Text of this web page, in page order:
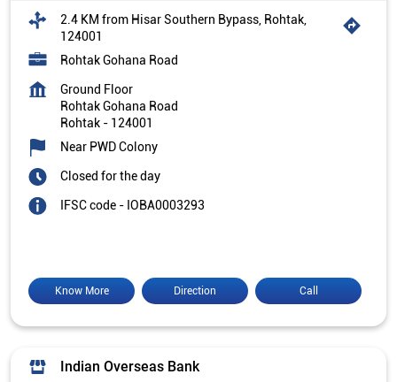
2.4 KM from Hisar Southern Bypass, Rohtak,
124001
Rohtak Gohana Road
Ground Floor
Rohtak Gohana Road
Rohtak - 124001
Near PWD Colony
Closed for the day
IFSC code - IOBA0003293
Call
Direction
Know More
Indian Overseas Bank